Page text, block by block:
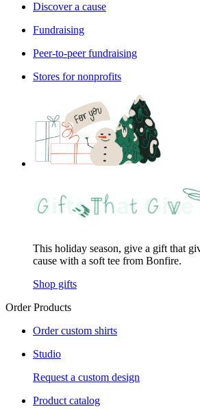
Discover a cause
Fundraising
Peer-to-peer fundraising
Stores for nonprofits
This holiday season, give a gift that
cause with a soft tee from Bonfire.
Shop gifts
Order Products
Order custom shirts
Studio
Request a custom design
Product catalog